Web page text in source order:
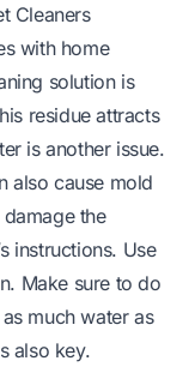
Cleaners
with home
solution is
residue attracts
is another issue.
also cause mold
the
instructions. Use
Make sure to do
much water as
also key.